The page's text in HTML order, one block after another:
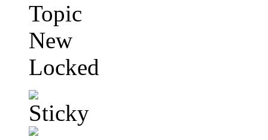
Topic
New
Locked